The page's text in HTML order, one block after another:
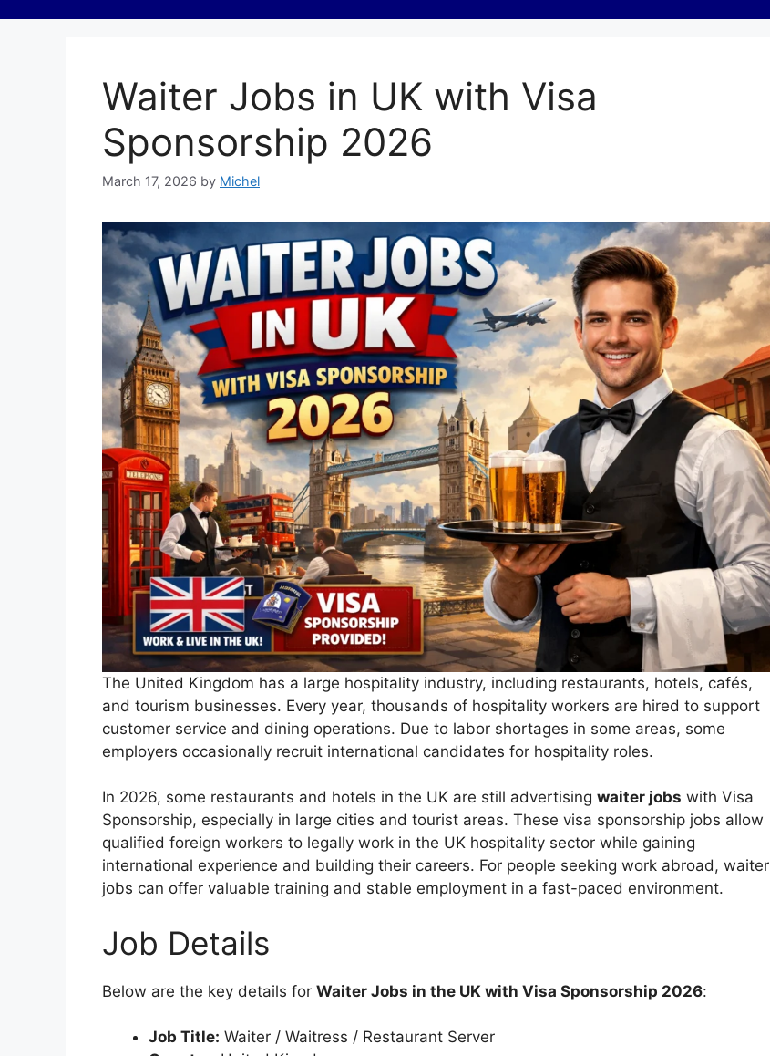
Waiter Jobs in UK with Visa
Sponsorship 2026
March 17, 2026 by Michel
The United Kingdom has a large hospitality industry, including restaurants, hotels, cafés,
and tourism businesses. Every year, thousands of hospitality workers are hired to support
customer service and dining operations. Due to labor shortages in some areas, some
employers occasionally recruit international candidates for hospitality roles.
In 2026, some restaurants and hotels in the UK are still advertising waiter jobs with Visa
Sponsorship, especially in large cities and tourist areas. These visa sponsorship jobs allow
qualified foreign workers to legally work in the UK hospitality sector while gaining
international experience and building their careers. For people seeking work abroad, waiter
jobs can offer valuable training and stable employment in a fast-paced environment.
Job Details
Below are the key details for Waiter Jobs in the UK with Visa Sponsorship 2026:
Job Title: Waiter / Waitress / Restaurant Server